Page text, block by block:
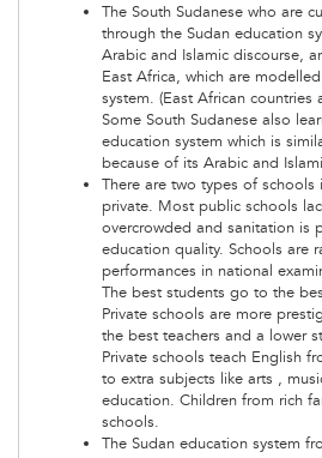
The South Sudanese who are
through the Sudan education
Arabic and Islamic discourse,
East Africa, which are
system. (East African countries
Some South Sudanese also
education system which is
because of its Arabic and
There are two types of schools
private. Most public schools
overcrowded and sanitation is
education quality. Schools are
performances in national
The best students go to the
Private schools are more
the best teachers and a lower
Private schools teach English
to extra subjects like arts ,
education. Children from rich
schools.
The Sudan education system